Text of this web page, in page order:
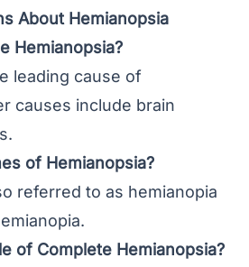
About Hemianopsia
Hemianopsia?
leading cause of
causes include brain
of Hemianopsia?
referred to as hemianopia
of Complete Hemianopsia?